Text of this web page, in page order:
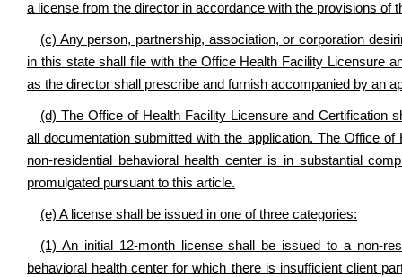
a license from the director in accordance with the provisions of
(c) Any person, partnership, association, or corporation
in this state shall file with the Office Health Facility Licensure
as the director shall prescribe and furnish accompanied by an
(d) The Office of Health Facility Licensure and Certification
all documentation submitted with the application. The Office
non-residential behavioral health center is in substantial
promulgated pursuant to this article.
(e) A license shall be issued in one of three categories:
(1) An initial 12-month license shall be issued to a non-
behavioral health center for which there is insufficient client